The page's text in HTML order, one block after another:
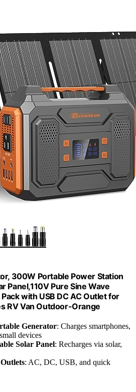
300W Portable Power Station
Panel,110V Pure Sine Wave
with USB DC AC Outlet for
RV Van Outdoor-Orange
Generator: Charges smartphones,
devices
Solar Panel: Recharges via solar,
: AC, DC, USB, and quick